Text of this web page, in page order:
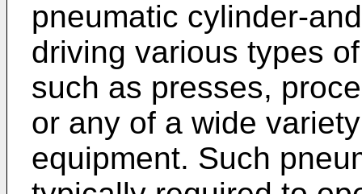
pneumatic cylinder-
driving various types
such as presses,
or any of a wide
equipment. Such